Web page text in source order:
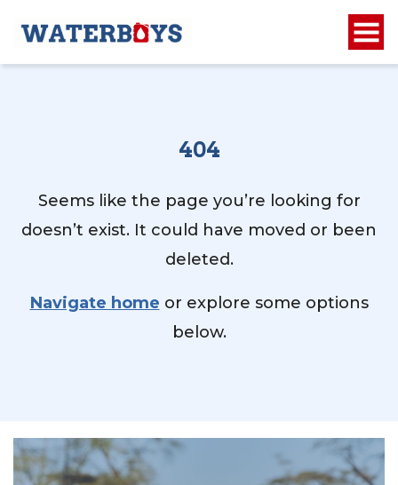
404
Seems like the page you’re looking for
doesn’t exist. It could have moved or been
deleted.
Navigate home or explore some options
below.